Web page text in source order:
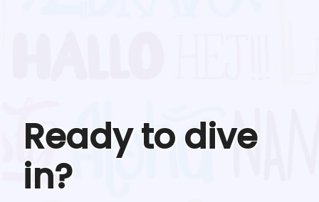
Ready to dive
in?